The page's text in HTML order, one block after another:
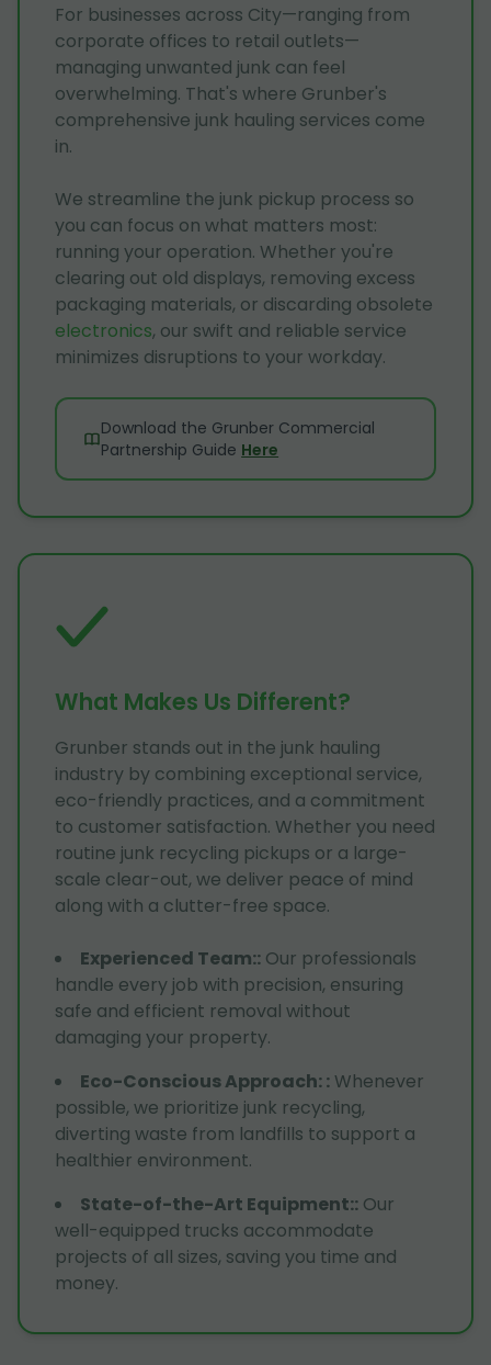
For businesses across City—ranging from
corporate offices to retail outlets—
managing unwanted junk can feel
overwhelming. That's where Grunber's
comprehensive junk hauling services come
in.
We streamline the junk pickup process so
you can focus on what matters most:
running your operation. Whether you're
clearing out old displays, removing excess
packaging materials, or discarding obsolete
electronics, our swift and reliable service
minimizes disruptions to your workday.
Download the Grunber Commercial
Partnership Guide Here
What Makes Us Different?
Grunber stands out in the junk hauling
industry by combining exceptional service,
eco-friendly practices, and a commitment
to customer satisfaction. Whether you need
routine junk recycling pickups or a large-
scale clear-out, we deliver peace of mind
along with a clutter-free space.
Experienced Team:: Our professionals
handle every job with precision, ensuring
safe and efficient removal without
damaging your property.
Eco-Conscious Approach:: Whenever
possible, we prioritize junk recycling,
diverting waste from landfills to support a
healthier environment.
State-of-the-Art Equipment:: Our
well-equipped trucks accommodate
projects of all sizes, saving you time and
money.